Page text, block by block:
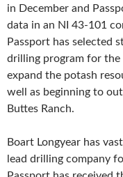
in December and
data in an NI 43-101
Passport has selected
drilling program for
expand the potash
well as beginning to
Buttes Ranch.
Boart Longyear has
lead drilling company